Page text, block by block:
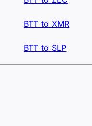
BTT to XMR
BTT to SLP